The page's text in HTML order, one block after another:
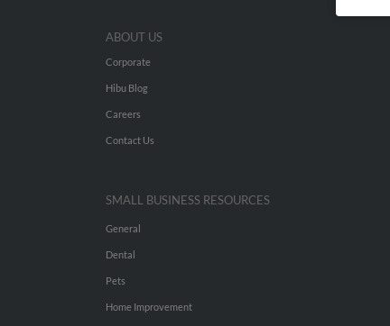
ABOUT US
Corporate
Hibu Blog
Careers
Contact Us
SMALL BUSINESS RESOURCES
General
Dental
Pets
Home Improvement